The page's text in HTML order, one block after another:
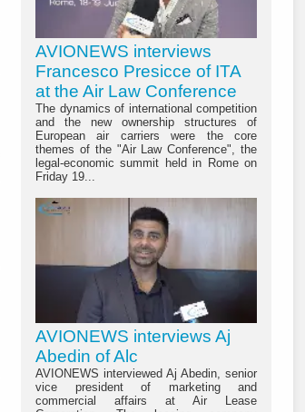
AVIONEWS interviews
Francesco Presicce of ITA
at the Air Law Conference
The dynamics of international competition
and the new ownership structures of
European air carriers were the core
themes of the "Air Law Conference", the
legal-economic summit held in Rome on
Friday 19...
AVIONEWS interviews Aj
Abedin of Alc
AVIONEWS interviewed Aj Abedin, senior
vice president of marketing and
commercial affairs at Air Lease